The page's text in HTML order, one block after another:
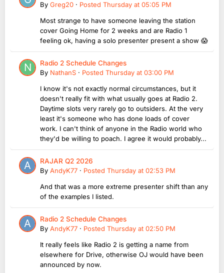
By Greg20 · Posted Thursday at 05:05 PM
Most strange to have someone leaving the station
cover Going Home for 2 weeks and are Radio 1
feeling ok, having a solo presenter present a show 😱
Radio 2 Schedule Changes
By NathanS · Posted Thursday at 03:00 PM
I know it's not exactly normal circumstances, but it
doesn't really fit with what usually goes at Radio 2.
Daytime slots very rarely go to outsiders. At the very
least it's someone who has done loads of cover
work. I can't think of anyone in the Radio world who
they'd be willing to poach. I agree it would probably...
RAJAR Q2 2026
By AndyK77 · Posted Thursday at 02:53 PM
And that was a more extreme presenter shift than any
of the examples I listed.
Radio 2 Schedule Changes
By AndyK77 · Posted Thursday at 02:50 PM
It really feels like Radio 2 is getting a name from
elsewhere for Drive, otherwise OJ would have been
announced by now.